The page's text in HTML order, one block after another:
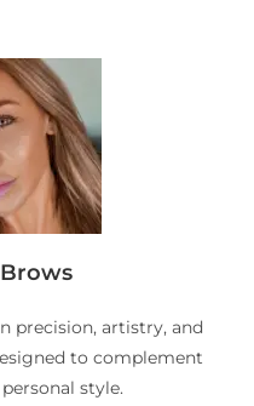
precision, artistry, and
to complement
style.